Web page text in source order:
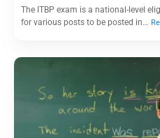
The ITBP exam is a national-level
for various posts to be posted in…